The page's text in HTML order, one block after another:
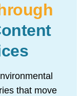
that move